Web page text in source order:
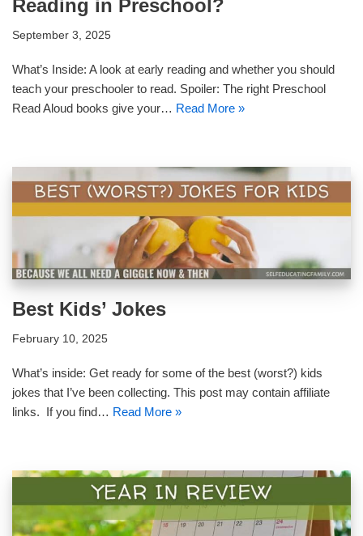
Reading in Preschool?
September 3, 2025
What’s Inside: A look at early reading and whether you should
teach your preschooler to read. Spoiler: The right Preschool
Read Aloud books give your… Read More »
Best Kids’ Jokes
February 10, 2025
What’s inside: Get ready for some of the best (worst?) kids
jokes that I’ve been collecting. This post may contain affiliate
links. If you find… Read More »